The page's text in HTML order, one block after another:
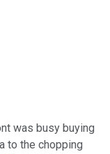
was busy buying
to the chopping